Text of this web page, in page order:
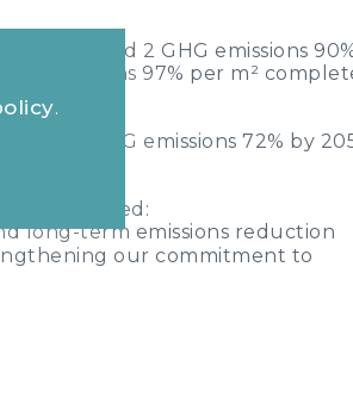
.
1 and 2 GHG emissions
emissions 97% per m²
FLAG GHG emissions 72% by
commented:
long-term emissions reduction
our commitment to